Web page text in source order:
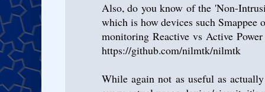
Also, do you know of the 'Non-
which is how devices such Smappee
monitoring Reactive vs Active
https://github.com/nilmtk/nilmtk
While again not as useful as